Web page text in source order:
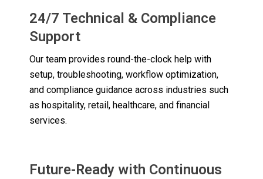
24/7 Technical & Compliance
Support
Our team provides round-the-clock help with
setup, troubleshooting, workflow optimization,
and compliance guidance across industries such
as hospitality, retail, healthcare, and financial
services.
Future-Ready with Continuous